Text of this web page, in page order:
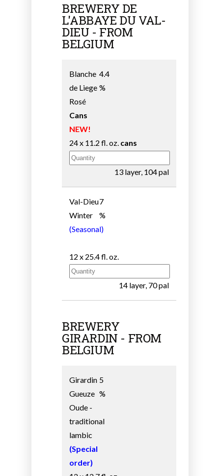
BREWERY DE
L'ABBAYE DU VAL-
DIEU - FROM
BELGIUM
Blanche
de Liege
Rosé
Cans
NEW!
4.4
%
24 x 11.2 fl. oz. cans
13 layer, 104 pal
Val-Dieu
Winter
(Seasonal)
7
%
12 x 25.4 fl. oz.
14 layer, 70 pal
BREWERY
GIRARDIN - FROM
BELGIUM
Girardin
Gueuze
Oude -
traditional
lambic
(Special
order)
5
%